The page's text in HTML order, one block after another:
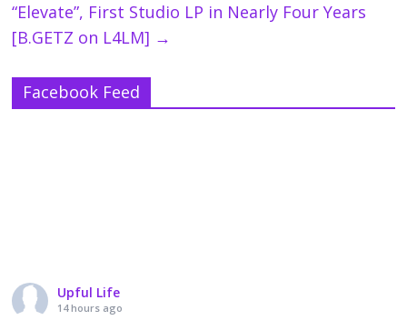
“Elevate”, First Studio LP in Nearly Four Years
[B.GETZ on L4LM] →
Facebook Feed
Upful Life
14 hours ago